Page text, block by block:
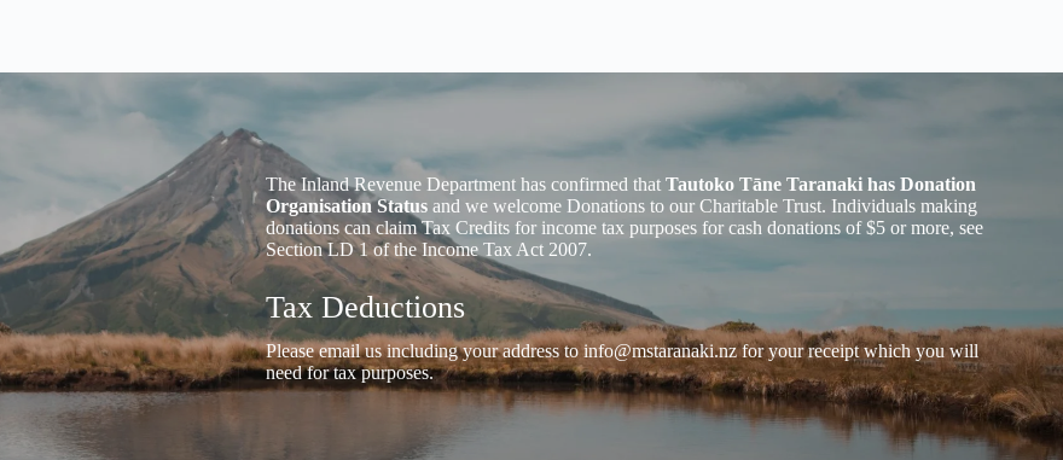
The Inland Revenue Department has confirmed that Tautoko Tāne Taranaki has Donation
Organisation Status and we welcome Donations to our Charitable Trust. Individuals making
donations can claim Tax Credits for income tax purposes for cash donations of $5 or more, see
Section LD 1 of the Income Tax Act 2007.
Tax Deductions
Please email us including your address to info@mstaranaki.nzfor your receipt which you will
need for tax purposes.